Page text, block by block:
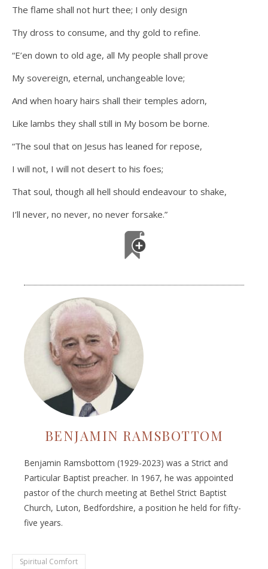
The flame shall not hurt thee; I only design
Thy dross to consume, and thy gold to refine.
“E’en down to old age, all My people shall prove
My sovereign, eternal, unchangeable love;
And when hoary hairs shall their temples adorn,
Like lambs they shall still in My bosom be borne.
“The soul that on Jesus has leaned for repose,
I will not, I will not desert to his foes;
That soul, though all hell should endeavour to shake,
I’ll never, no never, no never forsake.”
BENJAMIN RAMSBOTTOM
Benjamin Ramsbottom (1929-2023) was a Strict and
Particular Baptist preacher. In 1967, he was appointed
pastor of the church meeting at Bethel Strict Baptist
Church, Luton, Bedfordshire, a position he held for fifty-
five years.
Spiritual Comfort